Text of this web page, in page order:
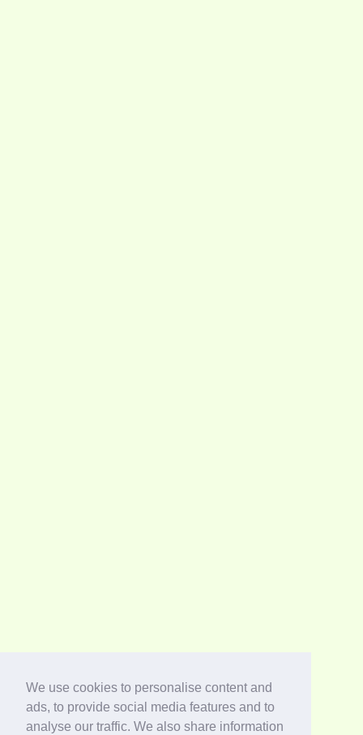
We use cookies to personalise content and
ads, to provide social media features and to
analyse our traffic. We also share information